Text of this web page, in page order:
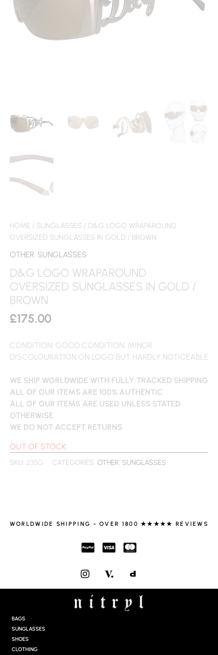
HOME / SUNGLASSES / D&G LOGO WRAPAROUND
OVERSIZED SUNGLASSES IN GOLD / BROWN
OTHER, SUNGLASSES
D&G LOGO WRAPAROUND
OVERSIZED SUNGLASSES IN GOLD /
BROWN
£175.00
CONDITION: GOOD CONDITION, MINOR
DISCOLOURATION ON LOGO BUT HARDLY NOTICEABLE
WE SHIP WORLDWIDE WITH FULLY TRACKED SHIPPING
ALL OF OUR ITEMS ARE 100% AUTHENTIC
ALL OF OUR ITEMS ARE USED UNLESS STATED
OTHERWISE
WE DO NOT ACCEPT RETURNS
OUT OF STOCK
SKU: 235G CATEGORIES: OTHER, SUNGLASSES
WORLDWIDE SHIPPING - OVER 1800 ★★★★★ REVIEWS
I
N
S
T
A
BAGS
SUNGLASSES
SHOES
CLOTHING